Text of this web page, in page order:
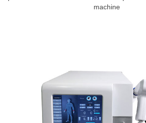
machine